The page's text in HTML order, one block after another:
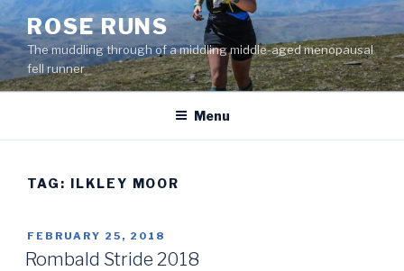
Skip
to
content
ROSE RUNS
The muddling through of a middling middle-aged menopausal
fell runner
Menu
TAG: ILKLEY MOOR
POSTED
ON
FEBRUARY 25, 2018
Rombald Stride 2018